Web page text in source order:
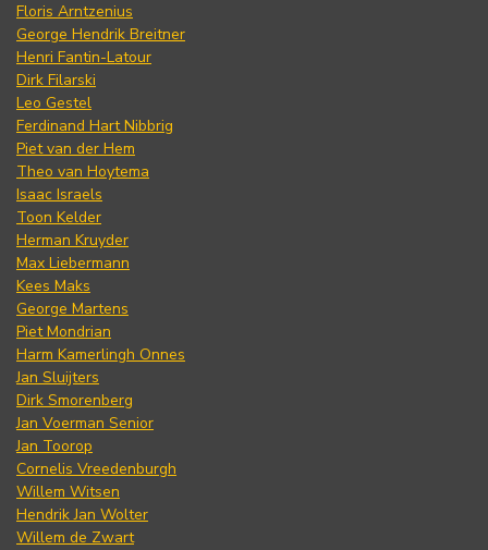
Floris Arntzenius
George Hendrik Breitner
Henri Fantin-Latour
Dirk Filarski
Leo Gestel
Ferdinand Hart Nibbrig
Piet van der Hem
Theo van Hoytema
Isaac Israels
Toon Kelder
Herman Kruyder
Max Liebermann
Kees Maks
George Martens
Piet Mondrian
Harm Kamerlingh Onnes
Jan Sluijters
Dirk Smorenberg
Jan Voerman Senior
Jan Toorop
Cornelis Vreedenburgh
Willem Witsen
Hendrik Jan Wolter
Willem de Zwart